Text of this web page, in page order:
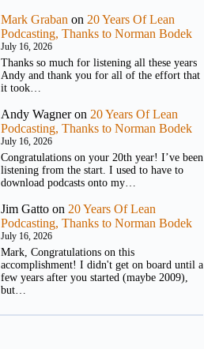
Mark Graban on 20 Years Of Lean
Podcasting, Thanks to Norman Bodek
July 16, 2026
Thanks so much for listening all these years
Andy and thank you for all of the effort that
it took…
Andy Wagneron 20 Years Of Lean
Podcasting, Thanks to Norman Bodek
July 16, 2026
Congratulations on your 20th year! I’ve been
listening from the start. I used to have to
download podcasts onto my…
Jim Gatto on 20 Years Of Lean
Podcasting, Thanks to Norman Bodek
July 16, 2026
Mark, Congratulations on this
accomplishment! I didn't get on board until a
few years after you started (maybe 2009),
but…